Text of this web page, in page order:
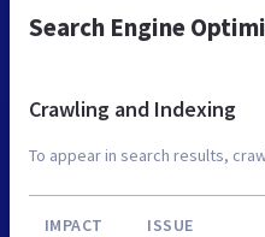
Search Engine
Crawling and Indexing
To appear in search results,
IMPACT ISSUE